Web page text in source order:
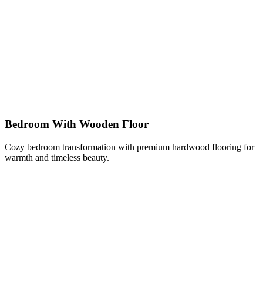
Bedroom With Wooden Floor
Cozy bedroom transformation with premium hardwood flooring for
warmth and timeless beauty.